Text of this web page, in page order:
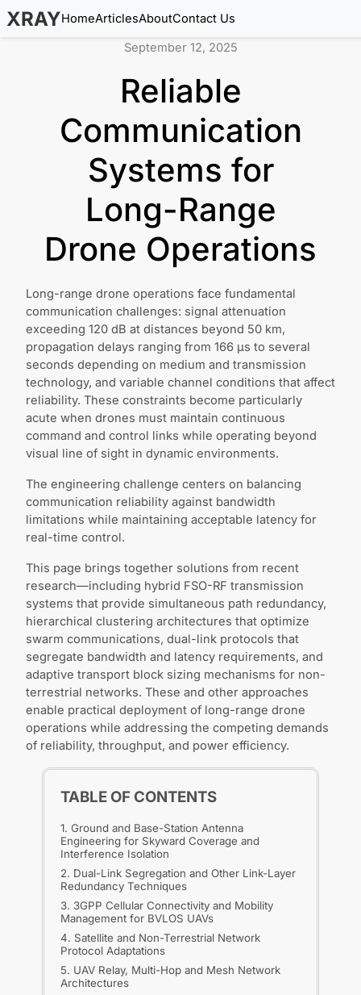
XRAYHomeArticlesAboutContact Us
September 12, 2025
Reliable
Communication
Systems for
Long-Range
Drone Operations
Long-range drone operations face fundamental
communication challenges: signal attenuation
exceeding 120 dB at distances beyond 50 km,
propagation delays ranging from 166 μs to several
seconds depending on medium and transmission
technology, and variable channel conditions that affect
reliability. These constraints become particularly
acute when drones must maintain continuous
command and control links while operating beyond
visual line of sight in dynamic environments.
The engineering challenge centers on balancing
communication reliability against bandwidth
limitations while maintaining acceptable latency for
real-time control.
This page brings together solutions from recent
research—including hybrid FSO-RF transmission
systems that provide simultaneous path redundancy,
hierarchical clustering architectures that optimize
swarm communications, dual-link protocols that
segregate bandwidth and latency requirements, and
adaptive transport block sizing mechanisms for non-
terrestrial networks. These and other approaches
enable practical deployment of long-range drone
operations while addressing the competing demands
of reliability, throughput, and power efficiency.
TABLE OF CONTENTS
1. Ground and Base-Station Antenna
Engineering for Skyward Coverage and
Interference Isolation
2. Dual-Link Segregation and Other Link-Layer
Redundancy Techniques
3. 3GPP Cellular Connectivity and Mobility
Management for BVLOS UAVs
4. Satellite and Non-Terrestrial Network
Protocol Adaptations
5. UAV Relay, Multi-Hop and Mesh Network
Architectures